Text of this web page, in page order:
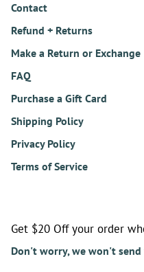
Contact
Refund + Returns
Make a Return or Exchange
FAQ
Purchase a Gift Card
Shipping Policy
Privacy Policy
Terms of Service
Get $20 Off your order
Don't worry, we won't